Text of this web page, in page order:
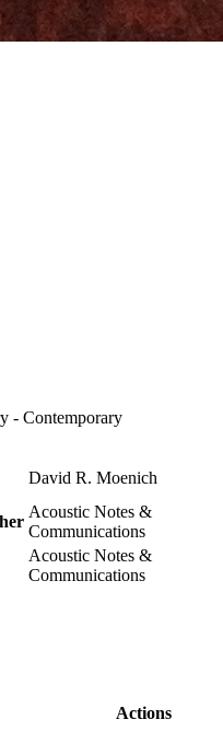
- Contemporary
David R. Moenich
Acoustic Notes &
Communications
Acoustic Notes &
Communications
Actions